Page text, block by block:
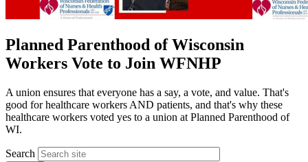
Planned Parenthood of Wisconsin
Workers Vote to Join WFNHP
A union ensures that everyone has a say, a vote, and value. That's
good for healthcare workers AND patients, and that's why these
healthcare workers voted yes to a union at Planned Parenthood of
WI.
Search